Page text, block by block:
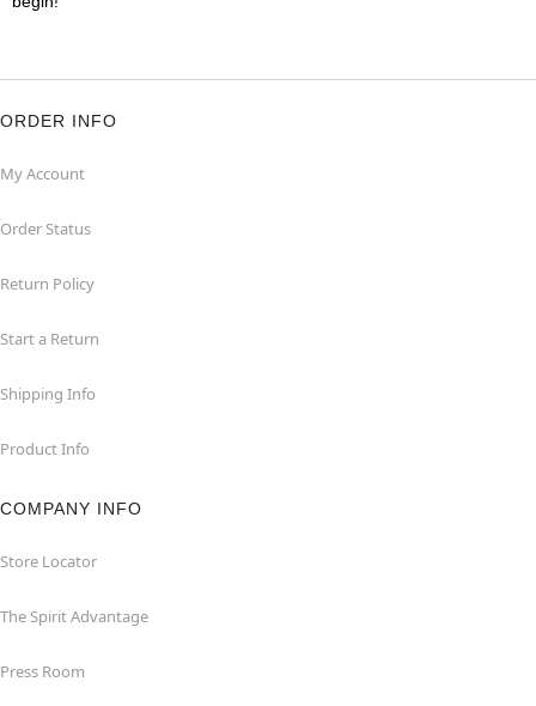
ORDER INFO
My Account
Order Status
Return Policy
Start a Return
Shipping Info
Product Info
COMPANY INFO
Store Locator
The Spirit Advantage
Press Room